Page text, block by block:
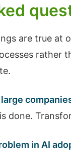
are true at
rather
done.
in AI